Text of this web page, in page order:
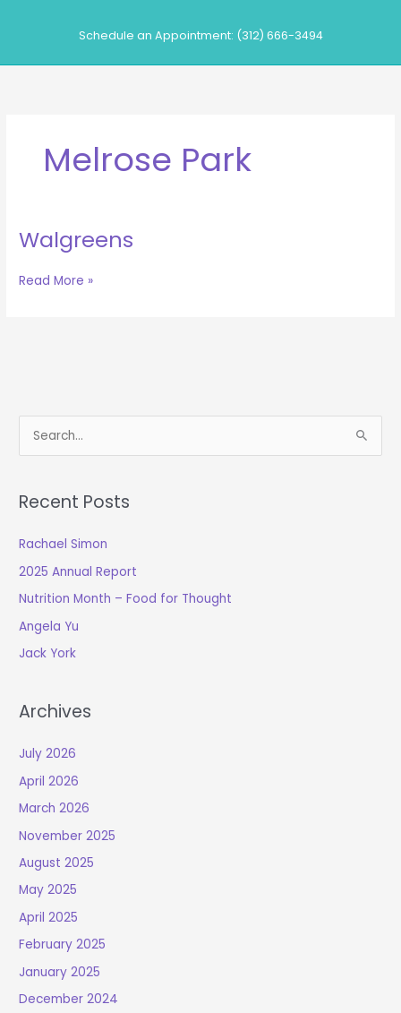
Schedule an Appointment: (312) 666-3494
Melrose Park
Walgreens
Walgreens
Read More »
e
r
h
f
o
r
Recent Posts
Rachael Simon
2025 Annual Report
Nutrition Month – Food for Thought
Angela Yu
Jack York
Archives
July 2026
April 2026
March 2026
November 2025
August 2025
May 2025
April 2025
February 2025
January 2025
December 2024